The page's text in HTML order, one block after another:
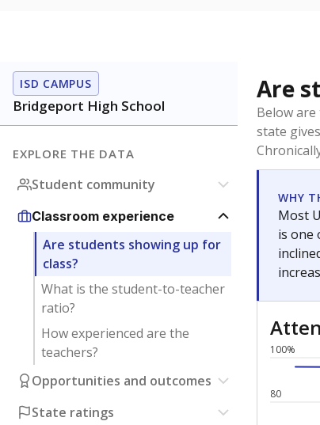
ISD CAMPUS
Bridgeport High School
EXPLORE THE DATA
Student community
Classroom experience
Are students showing up for
class?
What is the student-to-teacher
ratio?
How experienced are the
teachers?
Opportunities and outcomes
State ratings
Are
Below
state
WHY
Most
is one
80
100%